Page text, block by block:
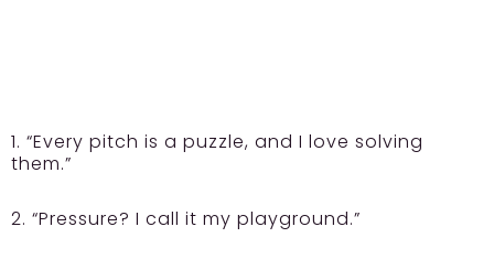
1. “Every pitch is a puzzle, and I love solving
them.”
2. “Pressure? I call it my playground.”